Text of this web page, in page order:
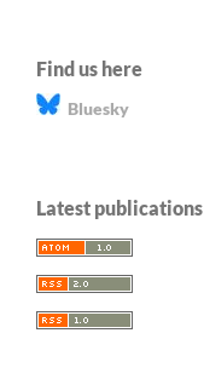
Find us here
Bluesky
Latest publications